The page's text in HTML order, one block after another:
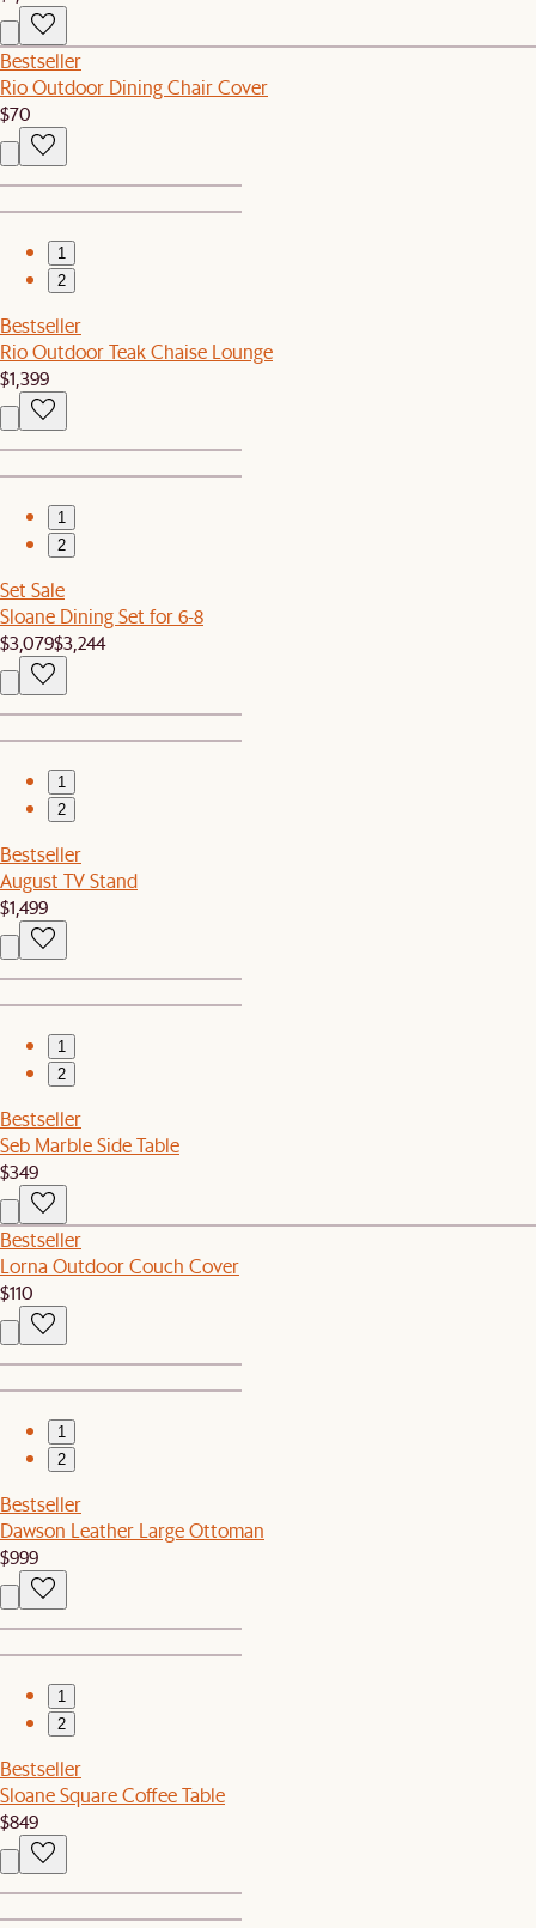
Bestseller
Rio Outdoor Dining Chair Cover
$70
1
2
Bestseller
Rio Outdoor Teak Chaise Lounge
$1,399
1
2
Set Sale
Sloane Dining Set for 6-8
$3,079$3,244
1
2
Bestseller
August TV Stand
$1,499
1
2
Bestseller
Seb Marble Side Table
$349
Bestseller
Lorna Outdoor Couch Cover
$110
1
2
Bestseller
Dawson Leather Large Ottoman
$999
1
2
Bestseller
Sloane Square Coffee Table
$849